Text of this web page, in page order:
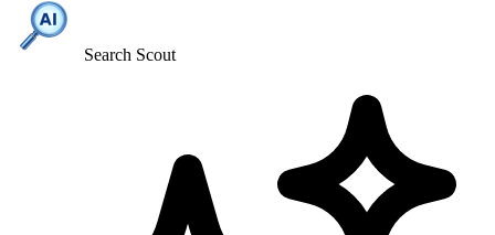
Search Scout